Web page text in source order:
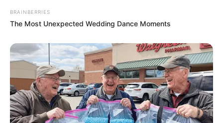
Limpopo ANC Leadership Race Marred by Allegations
Against Top Contenders
Parliament Orders Police Top Brass to Testify First in
Explosive Corruption Probe
BRAINBERRIES
The Most Unexpected Wedding Dance Moments